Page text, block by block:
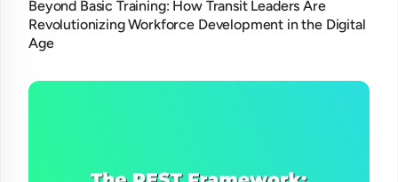
Beyond Basic Training: How Transit Leaders Are
Revolutionizing Workforce Development in the Digital
Age